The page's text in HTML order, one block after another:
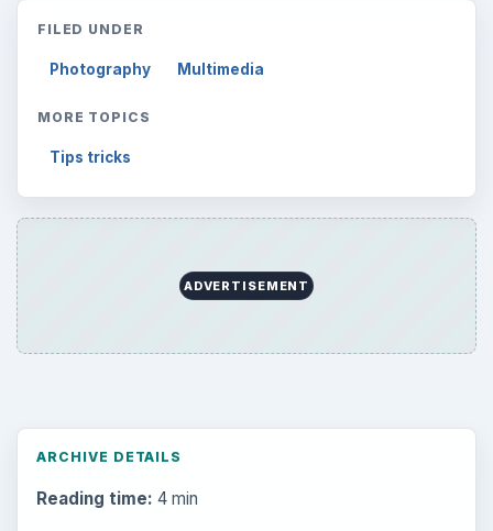
FILED UNDER
Photography Multimedia
MORE TOPICS
Tips tricks
ADVERTISEMENT
ARCHIVE DETAILS
Reading time: 4 min